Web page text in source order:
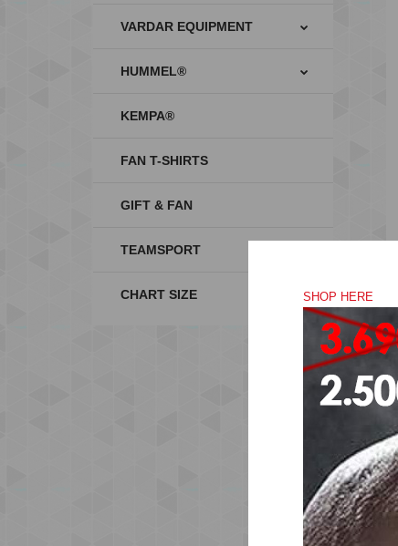
SHOP HERE
VARDAR EQUIPMENT
HUMMEL®
KEMPA®
FAN T-SHIRTS
GIFT & FAN
TEAMSPORT
CHART SIZE